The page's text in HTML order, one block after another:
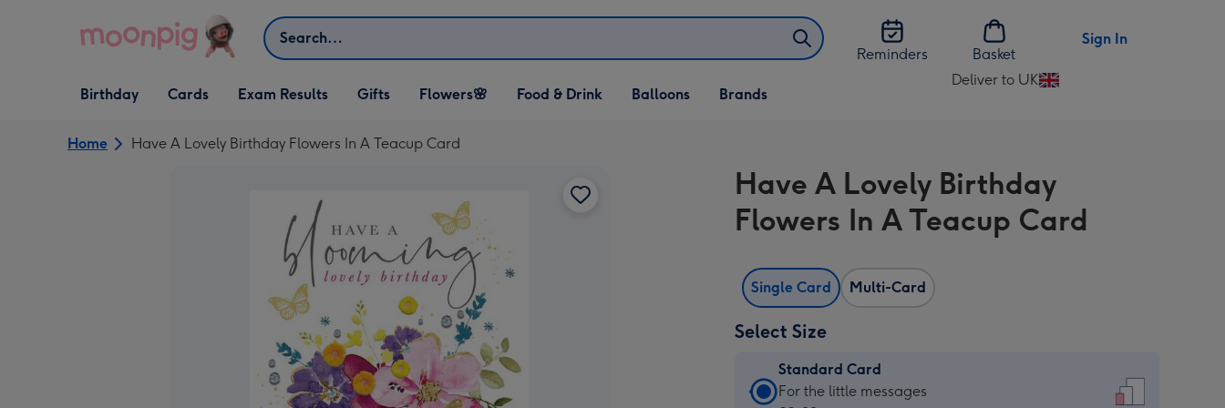
Search
Reminders
Basket
Sign In
Open Birthday
dropdown
Birthday
Open Cards
dropdown
Cards Exam Results
Open Gifts
dropdown
Gifts
Open Flowers🌸
dropdown
Flowers🌸
Open Food & Drink
dropdown
Food & Drink
Open Balloons
dropdown
Balloons Brands
Deliver to UK
Change
UK
Home Have A Lovely Birthday Flowers In A Teacup Card
Have A Lovely Birthday
Flowers In A Teacup Card
Single Card Multi-Card
Select Size
Standard Card
Standard
For the little messages